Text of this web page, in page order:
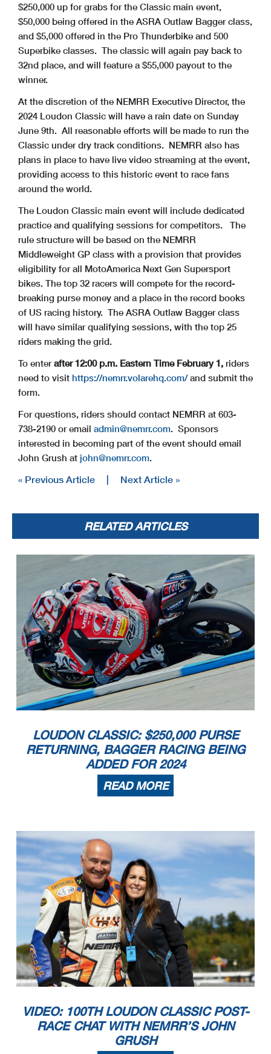
$250,000 up for grabs for the Classic main event,
$50,000 being offered in the ASRA Outlaw Bagger class,
and $5,000 offered in the Pro Thunderbike and 500
Superbike classes. The classic will again pay back to
32nd place, and will feature a $55,000 payout to the
winner.
At the discretion of the NEMRR Executive Director, the
2024 Loudon Classic will have a rain date on Sunday
June 9th. All reasonable efforts will be made to run the
Classic under dry track conditions. NEMRR also has
plans in place to have live video streaming at the event,
providing access to this historic event to race fans
around the world.
The Loudon Classic main event will include dedicated
practice and qualifying sessions for competitors. The
rule structure will be based on the NEMRR
Middleweight GP class with a provision that provides
eligibility for all MotoAmerica Next Gen Supersport
bikes. The top 32 racers will compete for the record-
breaking purse money and a place in the record books
of US racing history. The ASRA Outlaw Bagger class
will have similar qualifying sessions, with the top 25
riders making the grid.
To enterafter 12:00 p.m. Eastern Time February 1, riders
need to visit https://nemrr.volarehq.com/and submit the
form.
For questions, riders should contact NEMRR at 603-
738-2190 or email admin@nemrr.com. Sponsors
interested in becoming part of the event should email
John Grush at john@nemrr.com.
« Previous Article | Next Article »
RELATED ARTICLES
LOUDON CLASSIC: $250,000 PURSE
RETURNING, BAGGER RACING BEING
ADDED FOR 2024
READ MORE
VIDEO: 100TH LOUDON CLASSIC POST-
RACE CHAT WITH NEMRR’S JOHN
GRUSH